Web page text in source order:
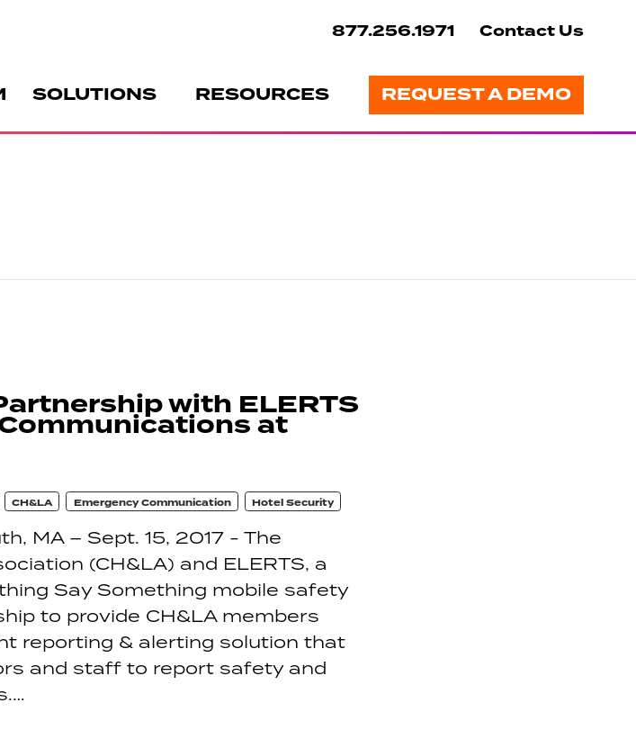
SOLUTIONS RESOURCES REQUEST A DEMO
877.256.1971 Contact Us
with ELERTS
at
CH&LA Emergency Communication Hotel Security
MA – Sept. 15, 2017 - The
(CH&LA) and ELERTS, a
Say Something mobile safety
to provide CH&LA members
reporting & alerting solution that
and staff to report safety and